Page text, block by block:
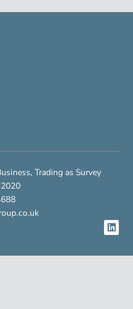
Trading as Survey